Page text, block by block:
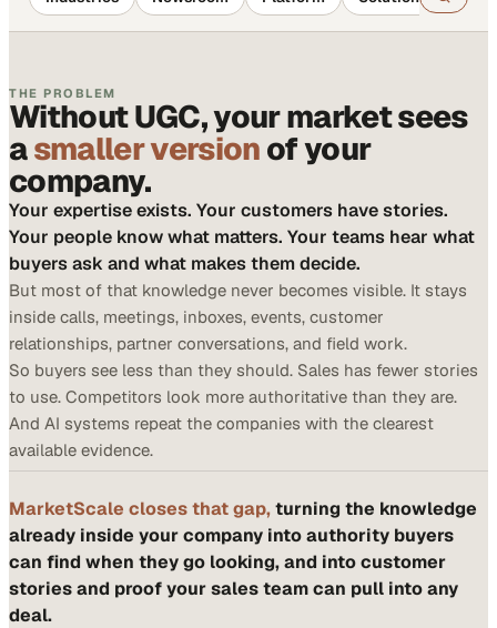
THE PROBLEM
Without UGC, your market sees
asmaller versionof your
company.
Your expertise exists. Your customers have stories.
Your people know what matters. Your teams hear what
buyers ask and what makes them decide.
But most of that knowledge never becomes visible. It stays
inside calls, meetings, inboxes, events, customer
relationships, partner conversations, and field work.
So buyers see less than they should. Sales has fewer stories
to use. Competitors look more authoritative than they are.
And AI systems repeat the companies with the clearest
available evidence.
MarketScale closes that gap,turning the knowledge
already inside your company into authority buyers
can find when they go looking, and into customer
stories and proof your sales team can pull into any
deal.